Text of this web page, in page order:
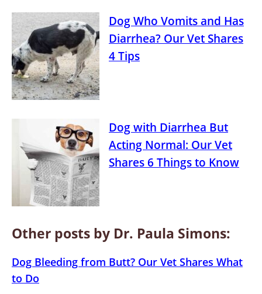
Dog Who Vomits and Has
Diarrhea? Our Vet Shares
4 Tips
Dog with Diarrhea But
Acting Normal: Our Vet
Shares 6 Things to Know
Other posts by Dr. Paula Simons:
Dog Bleeding from Butt? Our Vet Shares What
to Do